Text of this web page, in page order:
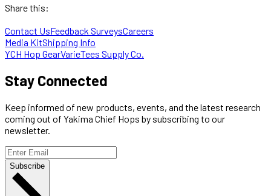
Share this:
Contact UsFeedback SurveysCareers
Media KitShipping Info
YCH Hop GearVarieTees Supply Co.
Stay Connected
Keep informed of new products, events, and the latest research
coming out of Yakima Chief Hops by subscribing to our
newsletter.
Subscribe